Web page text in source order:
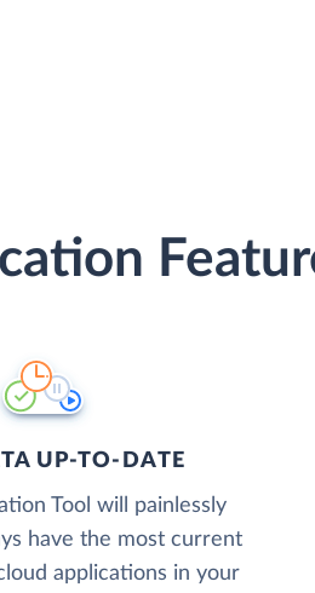
UP-TO-DATE
Tool will painlessly
have the most current
applications in your